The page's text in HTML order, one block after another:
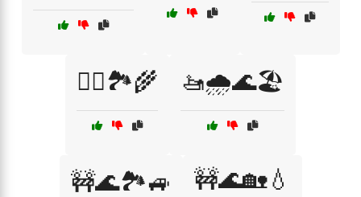
🚣‍♂️🏞️🌾 🚤🌧️🌊🏖️
🚧🌊🏞️🚙 🚧🌊🏡💧